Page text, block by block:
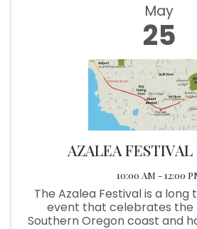
May
25
AZALEA FESTIVAL
10:00 AM - 12:00
The Azalea Festival is a
event that celebrates the
Southern Oregon coast and